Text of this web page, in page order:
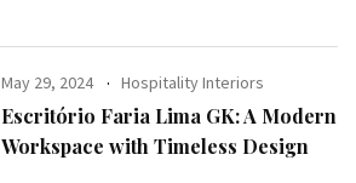
May 29, 2024 Hospitality Interiors
Escritório Faria Lima GK: A Modern
Workspace with Timeless Design